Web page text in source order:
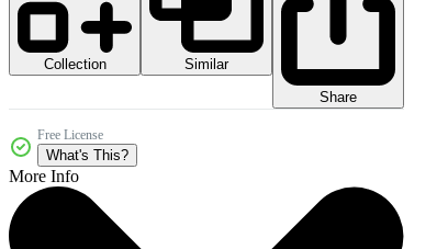
Collection
Similar
Share
Free License
What's This?
More Info